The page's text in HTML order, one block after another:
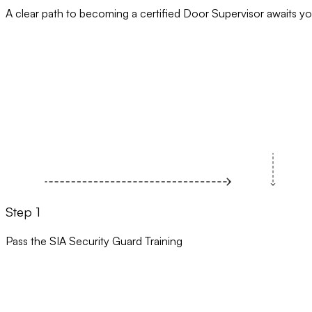
A clear path to becoming a certified Door Supervisor awaits
Step 1
Pass the SIA Security Guard Training